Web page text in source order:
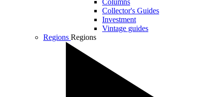
Columns
Collector's Guides
Investment
Vintage guides
Regions Regions